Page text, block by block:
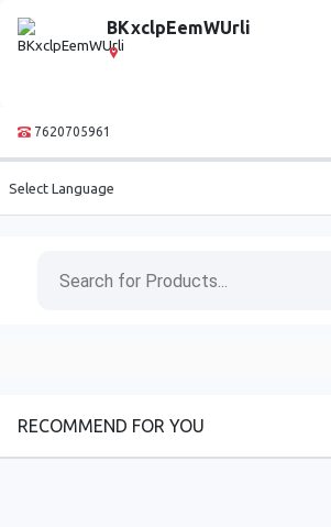
BKxclpEemWUrli
7620705961
Select Language
RECOMMEND FOR YOU